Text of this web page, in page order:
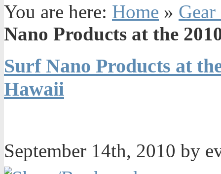
You are here: Home »
Nano Products at the
Surf Nano Products at
Hawaii
September 14th, 2010 by